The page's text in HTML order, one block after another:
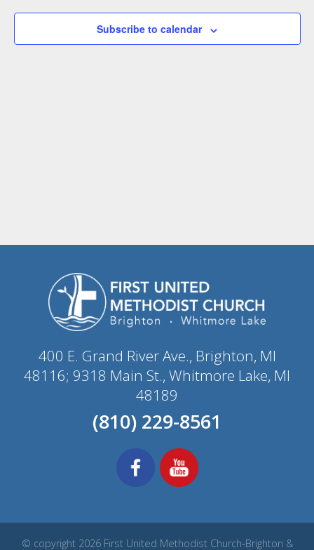
Subscribe to calendar
400 E. Grand River Ave., Brighton, MI
48116; 9318 Main St., Whitmore Lake, MI
48189
(810) 229-8561
© copyright 2026 First United Methodist Church-Brighton &